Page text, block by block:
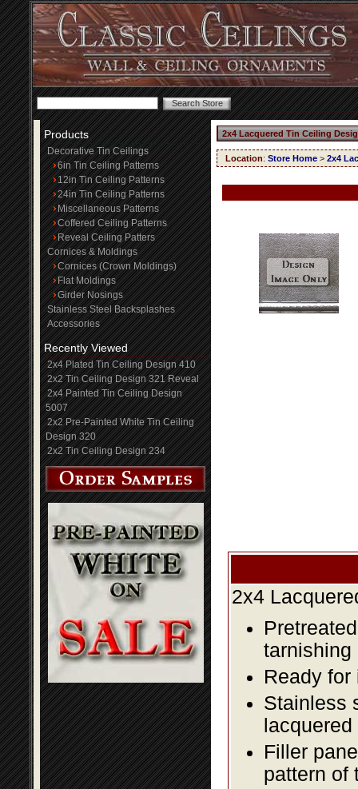
Products
Decorative Tin Ceilings
6in Tin Ceiling Patterns
12in Tin Ceiling Patterns
24in Tin Ceiling Patterns
Miscellaneous Patterns
Coffered Ceiling Patterns
Reveal Ceiling Patters
Cornices & Moldings
Cornices (Crown Moldings)
Flat Moldings
Girder Nosings
Stainless Steel Backsplashes
Accessories
Recently Viewed
2x4 Plated Tin Ceiling Design 410
2x2 Tin Ceiling Design 321 Reveal
2x4 Painted Tin Ceiling Design
5007
2x2 Pre-Painted White Tin Ceiling
Design 320
2x2 Tin Ceiling Design 234
2x4 Lacquered Tin Ceiling
Location: Store Home > 2x4
2x4
tarnishing
Ready for
Stainless
Filler
pattern of